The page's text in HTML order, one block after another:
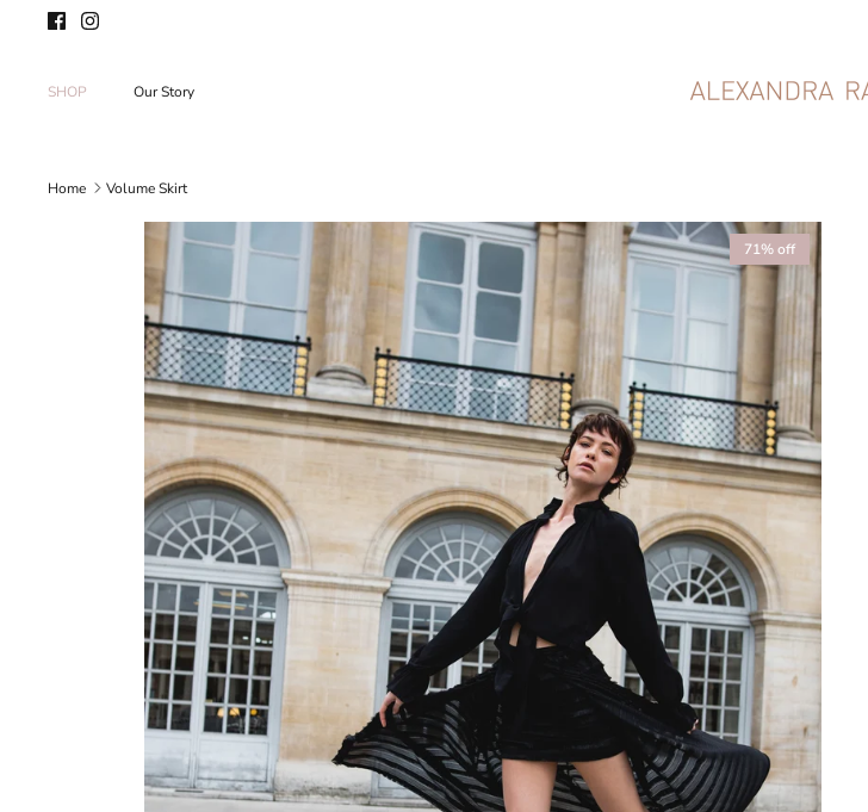
SHOP Our Story
Home Volume Skirt
71% off